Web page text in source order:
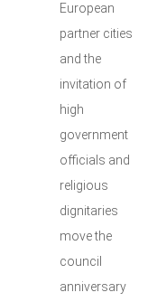
European
partner cities
and the
invitation of
high
government
officials and
religious
dignitaries
move the
council
anniversary